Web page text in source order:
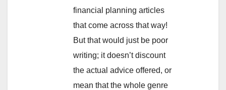
financial planning articles
that come across that way!
But that would just be poor
writing; it doesn’t discount
the actual advice offered, or
mean that the whole genre